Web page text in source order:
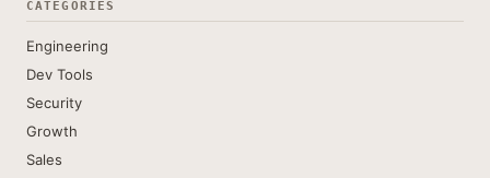
CATEGORIES
Engineering
Dev Tools
Security
Growth
Sales